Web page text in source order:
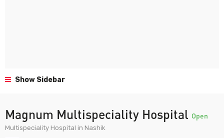
Show Sidebar
Magnum Multispeciality Hospital Open
Multispeciality Hospital in Nashik